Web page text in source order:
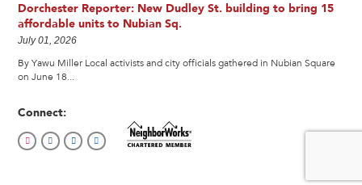
Dorchester Reporter: New Dudley St. building to bring 15
affordable units to Nubian Sq.
July 01, 2026
By Yawu Miller Local activists and city officials gathered in Nubian Square
on June 18...
Connect: